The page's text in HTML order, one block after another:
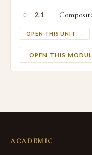
○ 2.1
OPEN THIS UNIT →
OPEN THIS
ACADEMIC